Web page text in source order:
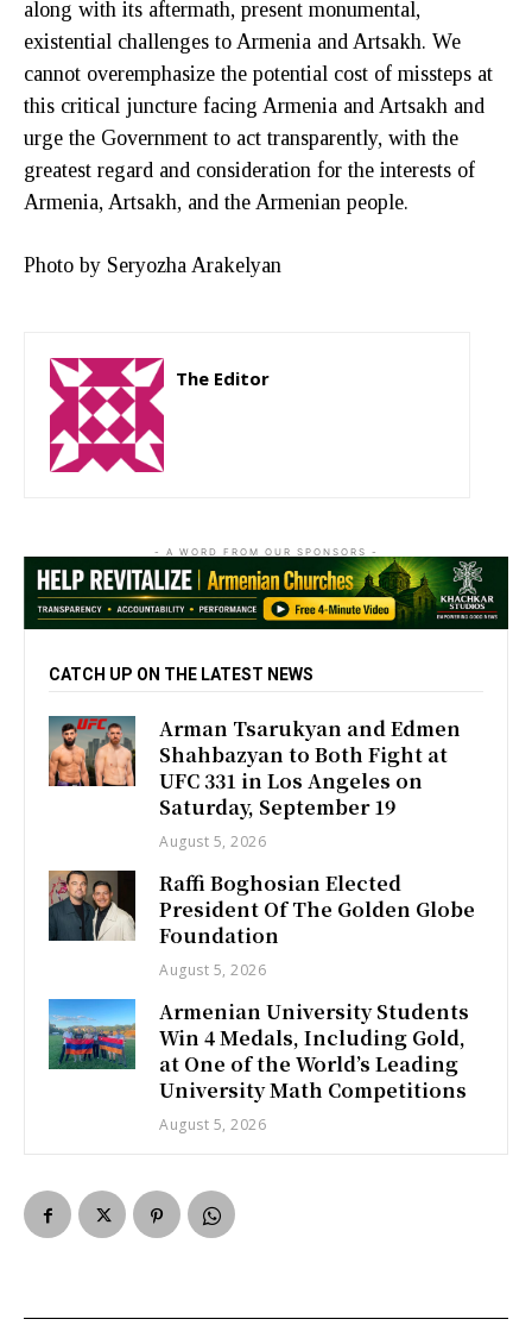
along with its aftermath, present monumental,
existential challenges to Armenia and Artsakh. We
cannot overemphasize the potential cost of missteps at
this critical juncture facing Armenia and Artsakh and
urge the Government to act transparently, with the
greatest regard and consideration for the interests of
Armenia, Artsakh, and the Armenian people.
Photo by Seryozha Arakelyan
The Editor
- A WORD FROM OUR SPONSORS -
CATCH UP ON THE LATEST NEWS
Arman Tsarukyan and Edmen
Shahbazyan to Both Fight at
UFC 331 in Los Angeles on
Saturday, September 19
August 5, 2026
Raffi Boghosian Elected
President Of The Golden Globe
Foundation
August 5, 2026
Armenian University Students
Win 4 Medals, Including Gold,
at One of the World’s Leading
University Math Competitions
August 5, 2026